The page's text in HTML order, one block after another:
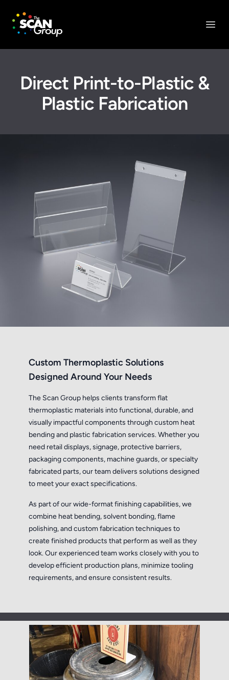
The Scan Group, Inc.
Direct Print-to-Plastic &
Plastic Fabrication
Custom Thermoplastic Solutions
Designed Around Your Needs
The Scan Group helps clients transform flat
thermoplastic materials into functional, durable, and
visually impactful components through custom heat
bending and plastic fabrication services. Whether you
need retail displays, signage, protective barriers,
packaging components, machine guards, or specialty
fabricated parts, our team delivers solutions designed
to meet your exact specifications.
As part of our wide-format finishing capabilities, we
combine heat bending, solvent bonding, flame
polishing, and custom fabrication techniques to
create finished products that perform as well as they
look. Our experienced team works closely with you to
develop efficient production plans, minimize tooling
requirements, and ensure consistent results.